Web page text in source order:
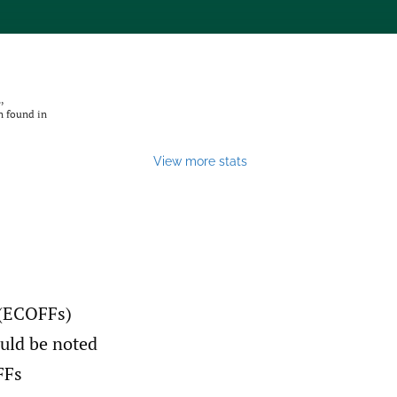
found in
View more stats
be noted